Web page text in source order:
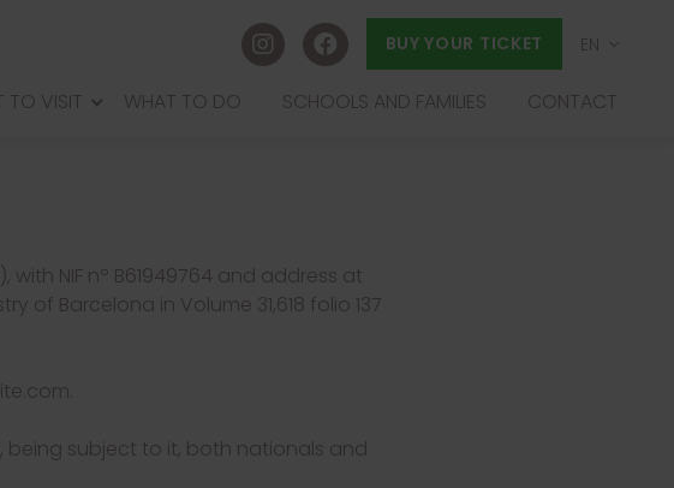
BUY YOUR TICKET
EN
TO VISIT
WHAT TO DO SCHOOLS AND FAMILIES CONTACT
with NIF nº B61949764 and address at
of Barcelona in Volume 31,618 folio 137
being subject to it, both nationals and